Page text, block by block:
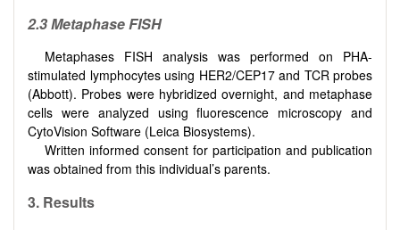
2.3 Metaphase FISH
Metaphases FISH analysis was performed on PHA-
stimulated lymphocytes using HER2/CEP17 and TCR probes
(Abbott). Probes were hybridized overnight, and metaphase
cells were analyzed using fluorescence microscopy and
CytoVision Software (Leica Biosystems).
Written informed consent for participation and publication
was obtained from this individual’s parents.
3. Results